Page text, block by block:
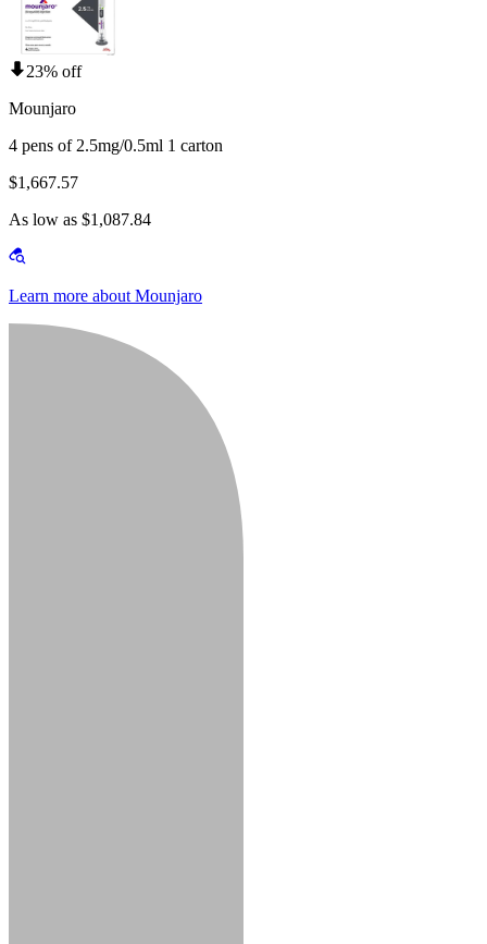
23% off
Mounjaro
4 pens of 2.5mg/0.5ml 1 carton
$1,667.57
As low as $1,087.84
Learn more about Mounjaro